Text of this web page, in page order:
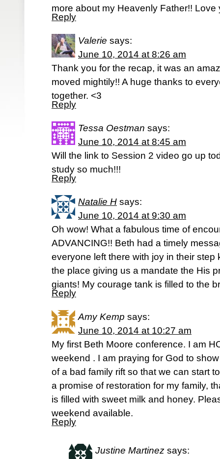
more about my Heavenly Father!! Love
Reply
Valerie says:
June 10, 2014 at 8:26 am
Thank you for the recap, it was an
moved mightily!! A huge thanks to
together. <3
Reply
Tessa Oestman says:
June 10, 2014 at 8:45 am
Will the link to Session 2 video go up
study so much!!!
Reply
Natalie H says:
June 10, 2014 at 9:30 am
Oh wow! What a fabulous time of
ADVANCING!! Beth had a timely
everyone left there with joy in their step
the place giving us a mandate the His
giants! My courage tank is filled to the
Reply
Amy Kemp says:
June 10, 2014 at 10:27 am
My first Beth Moore conference. I am
weekend . I am praying for God to
of a bad family rift so that we can start
a promise of restoration for my family,
is filled with sweet milk and honey.
weekend available.
Reply
Justine Martinez says: